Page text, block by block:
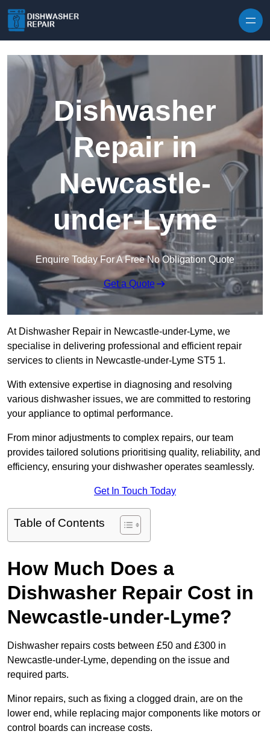
Dishwasher
Repair in
Newcastle-
under-Lyme
Enquire Today For A Free No Obligation Quote
Get a Quote
At Dishwasher Repair in Newcastle-under-Lyme, we
specialise in delivering professional and efficient repair
services to clients in Newcastle-under-Lyme ST5 1.
With extensive expertise in diagnosing and resolving
various dishwasher issues, we are committed to restoring
your appliance to optimal performance.
From minor adjustments to complex repairs, our team
provides tailored solutions prioritising quality, reliability, and
efficiency, ensuring your dishwasher operates seamlessly.
Get In Touch Today
Table of Contents
How Much Does a
Dishwasher Repair Cost in
Newcastle-under-Lyme?
Dishwasher repairs costs between £50 and £300 in
Newcastle-under-Lyme, depending on the issue and
required parts.
Minor repairs, such as fixing a clogged drain, are on the
lower end, while replacing major components like motors or
control boards can increase costs.